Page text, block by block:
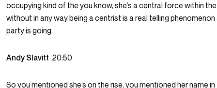
occupying kind of the you know, she’s a central force within
without in any way being a centrist is a real telling
party is going.
Andy Slavitt 20:50
So you mentioned she’s on the rise, you mentioned her name